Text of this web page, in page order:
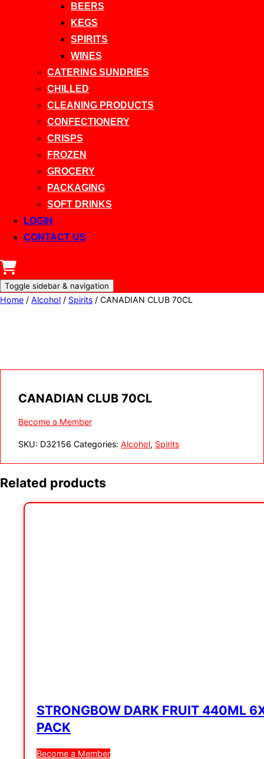
BEERS
KEGS
SPIRITS
WINES
CATERING SUNDRIES
CHILLED
CLEANING PRODUCTS
CONFECTIONERY
CRISPS
FROZEN
GROCERY
PACKAGING
SOFT DRINKS
LOGIN
CONTACT US
Toggle sidebar & navigation
Home / Alcohol / Spirits / CANADIAN CLUB 70CL
CANADIAN CLUB 70CL
Become a Member
SKU: D32156 Categories: Alcohol, Spirits
Related products
STRONGBOW DARK FRUIT 440ML
PACK
Become a Member